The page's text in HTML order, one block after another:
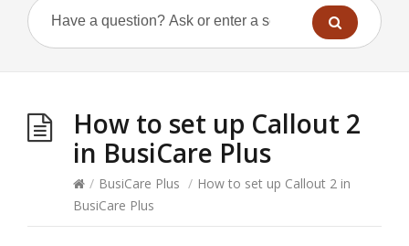
How to set up Callout 2
in BusiCare Plus
/ BusiCare Plus / How to set up Callout 2 in
BusiCare Plus